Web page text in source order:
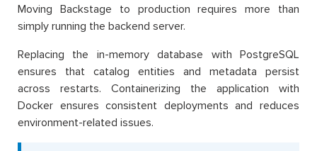
Moving Backstage to production requires more than
simply running the backend server.
Replacing the in-memory database with PostgreSQL
ensures that catalog entities and metadata persist
across restarts. Containerizing the application with
Docker ensures consistent deployments and reduces
environment-related issues.